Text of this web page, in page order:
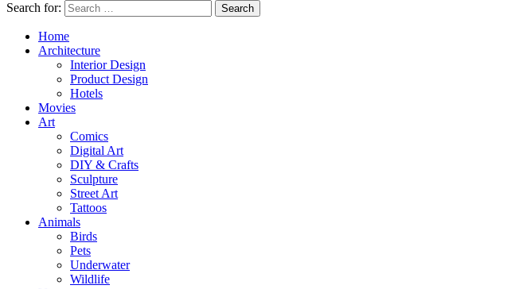
Search for: Search
Home
Architecture
Interior Design
Product Design
Hotels
Movies
Art
Comics
Digital Art
DIY & Crafts
Sculpture
Street Art
Tattoos
Animals
Birds
Pets
Underwater
Wildlife